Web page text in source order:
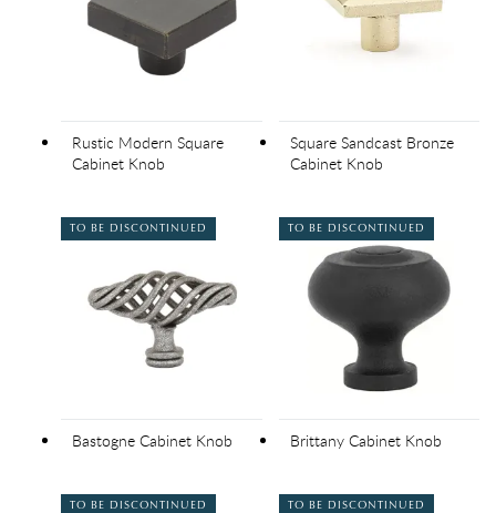
Rustic Modern Square
Cabinet Knob
Square Sandcast Bronze
Cabinet Knob
TO BE DISCONTINUED
Bastogne Cabinet Knob
TO BE DISCONTINUED
Brittany Cabinet Knob
TO BE DISCONTINUED TO BE DISCONTINUED